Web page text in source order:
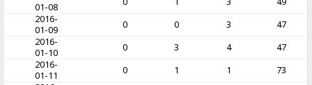
01-08
2016-
01-09
0 0 3
47
2016-
01-10
0 3 4
47
2016-
01-11
0 1 1
73